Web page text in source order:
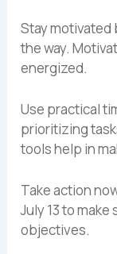
Stay motivated
the way.
energized.
Use practical
prioritizing
tools help in
Take action
July 13 to
objectives.